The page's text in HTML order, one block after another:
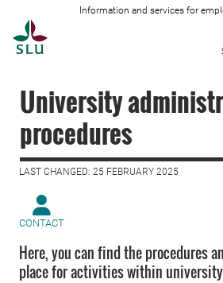
Information and services for
University
procedures
LAST CHANGED: 25 FEBRUARY 2025
CONTACT
Here, you can find the procedures
place for activities within